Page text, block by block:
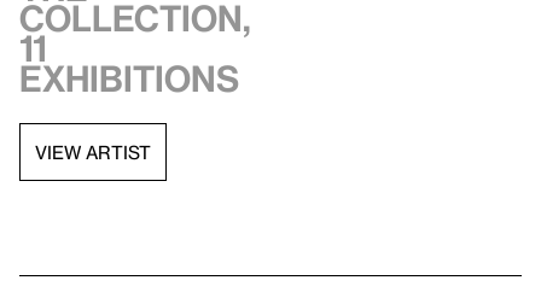
collection,
11
exhibitions
VIEW ARTIST